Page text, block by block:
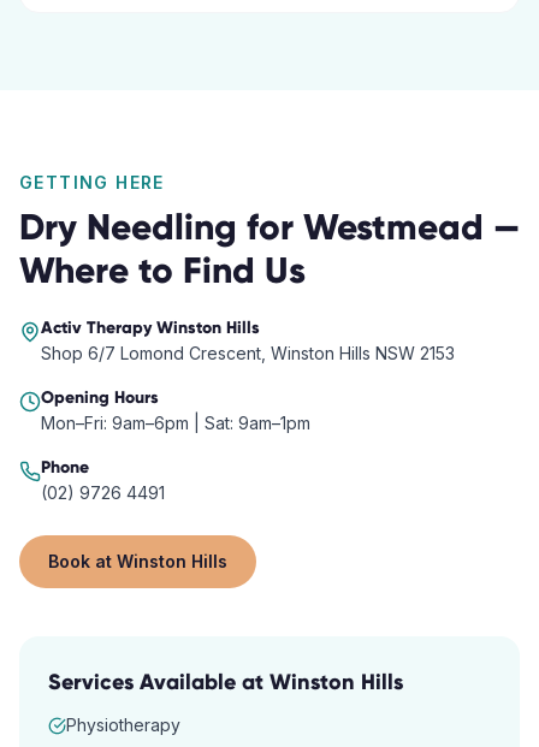
GETTING HERE
Dry Needling for Westmead —
Where to Find Us
Activ TherapyWinston Hills
Shop 6/7 Lomond Crescent, Winston Hills NSW 2153
Opening Hours
Mon–Fri: 9am–6pm | Sat: 9am–1pm
Phone
(02) 9726 4491
Book at Winston Hills
Services Available at Winston Hills
Physiotherapy